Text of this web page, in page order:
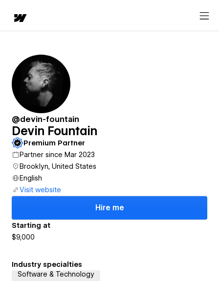
@devin-fountain
Devin Fountain
Premium Partner
Partner since Mar 2023
Brooklyn, United States
English
Visit website
Hire me
Starting at
$9,000
Industry specialties
Software & Technology